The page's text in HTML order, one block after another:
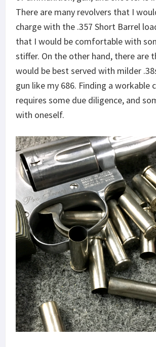
There are many revolvers that I
charge with the .357 Short Barrel
that I would be comfortable with
stiffer. On the other hand, there are
would be best served with milder
gun like my 686. Finding a workable
requires some due diligence, and
with oneself.